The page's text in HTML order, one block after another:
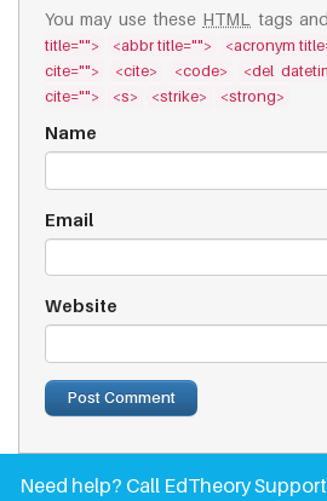
You may use these HTML tags
title="">
<abbr title=""> <acronym
cite="">
<cite> <code> <del
cite="">
<s> <strike> <strong>
Name
Email
Website
Need help? Call EdTheory